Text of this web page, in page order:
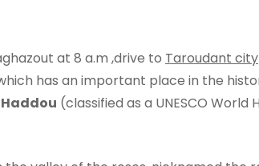
at 8 a.m ,drive to Taroudant city
has an important place in the
Haddou (classified as a UNESCO World